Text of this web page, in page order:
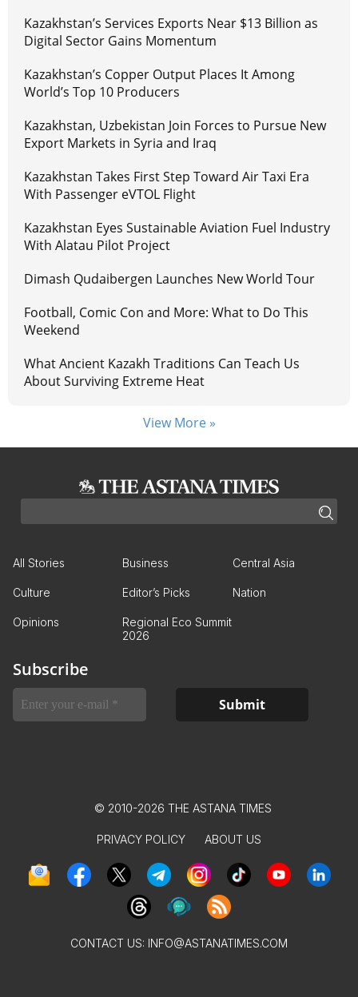
Kazakhstan’s Services Exports Near $13 Billion as
Digital Sector Gains Momentum
Kazakhstan’s Copper Output Places It Among
World’s Top 10 Producers
Kazakhstan, Uzbekistan Join Forces to Pursue New
Export Markets in Syria and Iraq
Kazakhstan Takes First Step Toward Air Taxi Era
With Passenger eVTOL Flight
Kazakhstan Eyes Sustainable Aviation Fuel Industry
With Alatau Pilot Project
Dimash Qudaibergen Launches New World Tour
Football, Comic Con and More: What to Do This
Weekend
What Ancient Kazakh Traditions Can Teach Us
About Surviving Extreme Heat
View More »
All Stories Business Central Asia
Culture Editor’s Picks Nation
Opinions
Regional Eco Summit
2026
Subscribe
© 2010-2026 THE ASTANA TIMES
PRIVACY POLICY ABOUT US
CONTACT US: INFO@ASTANATIMES.COM